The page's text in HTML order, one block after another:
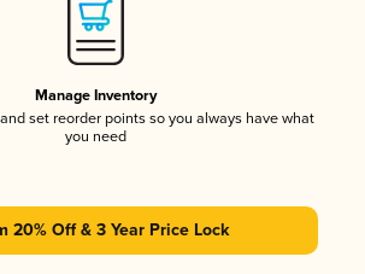
Manage Inventory
set reorder points so you always have what
you need
20% Off & 3 Year Price Lock